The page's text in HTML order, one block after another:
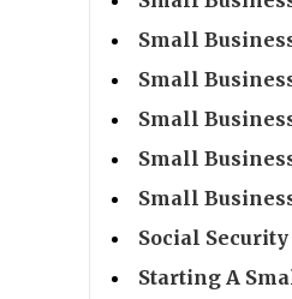
Small
Small
Small
Small
Small
Social
Starting A